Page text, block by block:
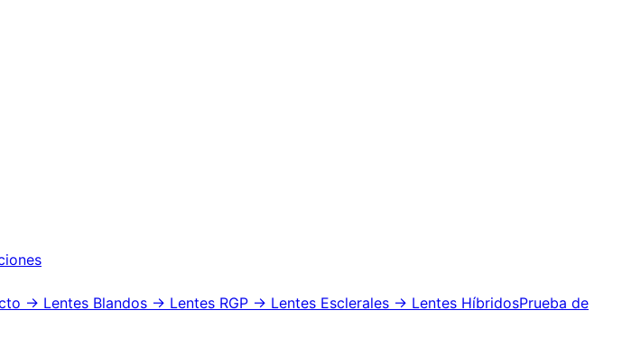
→ Lentes Blandos → Lentes RGP → Lentes Esclerales → Lentes HíbridosPrueba de